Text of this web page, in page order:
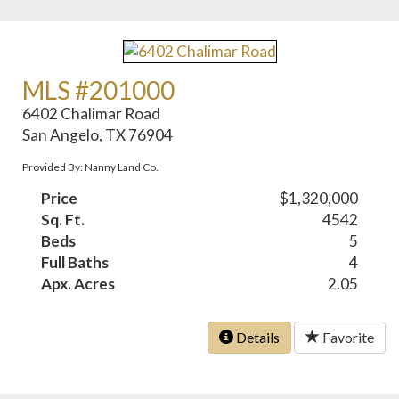
MLS #201000
6402 Chalimar Road
San Angelo, TX 76904
Provided By: Nanny Land Co.
Price
$1,320,000
Sq. Ft.
4542
Beds
5
Full Baths
4
Apx. Acres
2.05
Details Favorite